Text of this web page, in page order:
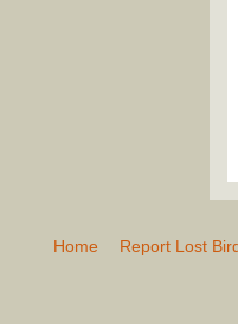
Home Report Lost